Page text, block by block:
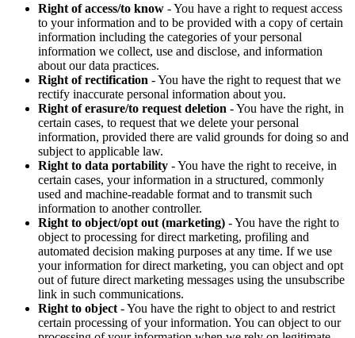
Right of access/to know - You have a right to request access
to your information and to be provided with a copy of certain
information including the categories of your personal
information we collect, use and disclose, and information
about our data practices.
Right of rectification - You have the right to request that we
rectify inaccurate personal information about you.
Right of erasure/to request deletion - You have the right, in
certain cases, to request that we delete your personal
information, provided there are valid grounds for doing so and
subject to applicable law.
Right to data portability - You have the right to receive, in
certain cases, your information in a structured, commonly
used and machine-readable format and to transmit such
information to another controller.
Right to object/opt out (marketing) - You have the right to
object to processing for direct marketing, profiling and
automated decision making purposes at any time. If we use
your information for direct marketing, you can object and opt
out of future direct marketing messages using the unsubscribe
link in such communications.
Right to object - You have the right to object to and restrict
certain processing of your information. You can object to our